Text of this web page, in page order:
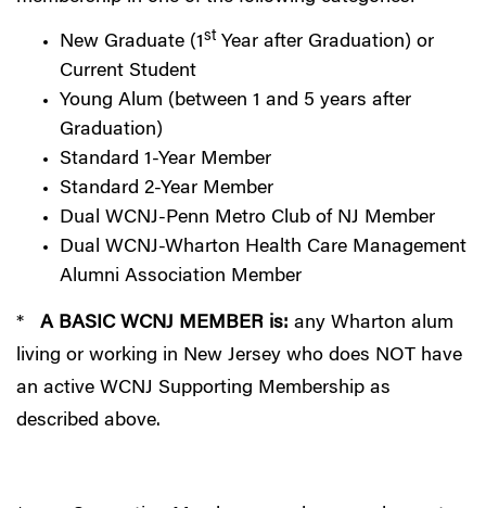
New Graduate (1st Year after Graduation) or
Current Student
Young Alum (between 1 and 5 years after
Graduation)
Standard 1-Year Member
Standard 2-Year Member
Dual WCNJ-Penn Metro Club of NJ Member
Dual WCNJ-Wharton Health Care Management
Alumni Association Member
* A BASIC WCNJ MEMBER is: any Wharton alum
living or working in New Jersey who does NOT have
an active WCNJ Supporting Membership as
described above.